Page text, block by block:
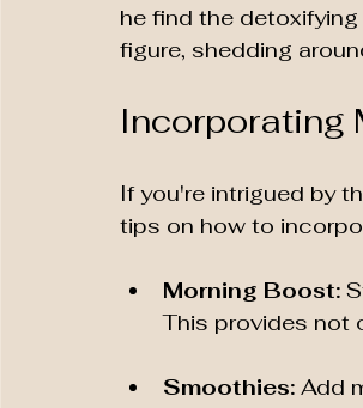
he find the
figure, shedding
Incorporating
If you're intrigued by
tips on how to
Morning Boost:
This provides not
Smoothies: Add